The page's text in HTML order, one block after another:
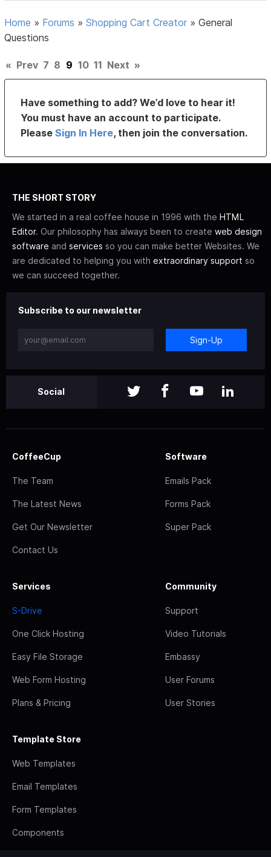
Home » Forums »Shopping Cart Creator »General
Questions
« Prev 7 8 9 10 11 Next »
Have something to add? We’d love to hear it!
You must have an account to participate.
PleaseSign In Here, then join the conversation.
THE SHORT STORY
We started in a real coffee house in 1996 with the HTML
Editor. Our philosophy has always been to create web design
software and services so you can make better Websites. We
are dedicated to helping you with extraordinary support so
we can succeed together.
Subscribe to our newsletter
Sign-Up
Social
CoffeeCup
The Team
The Latest News
Get Our Newsletter
Contact Us
Software
Emails Pack
Forms Pack
Super Pack
Services
S-Drive
One Click Hosting
Easy File Storage
Web Form Hosting
Plans & Pricing
Community
Support
Video Tutorials
Embassy
User Forums
User Stories
Template Store
Web Templates
Email Templates
Form Templates
Components